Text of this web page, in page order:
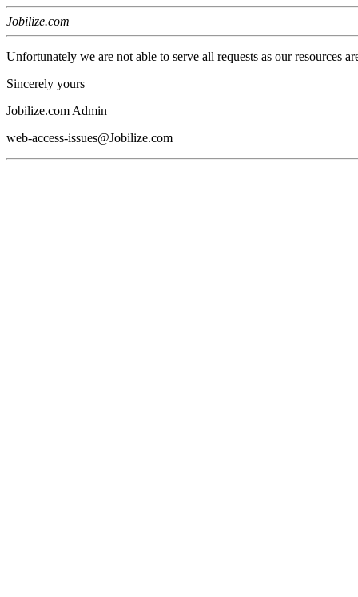
Jobilize.com
Unfortunately we are not able to serve all requests as our resources
Sincerely yours
Jobilize.com Admin
web-access-issues@Jobilize.com